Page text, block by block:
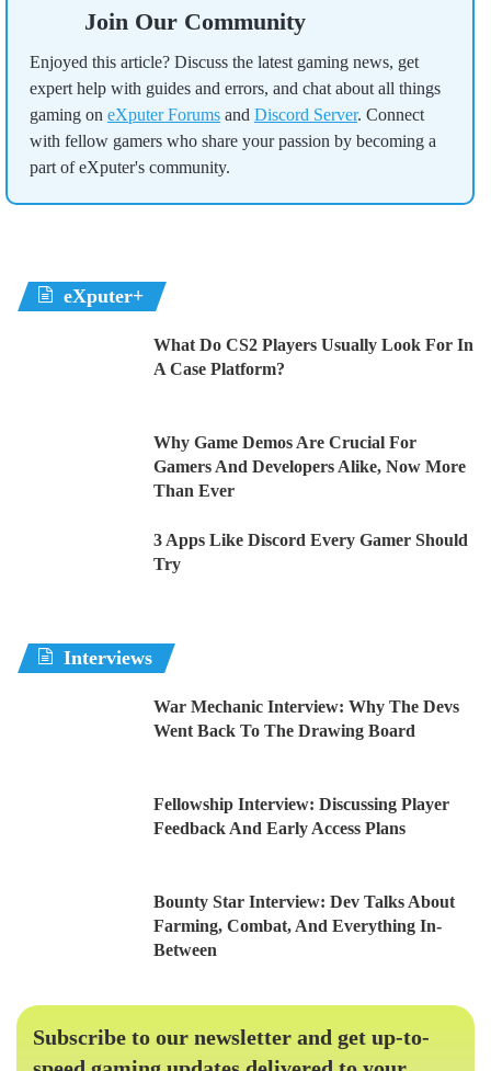
Join Our Community
Enjoyed this article? Discuss the latest gaming news, get
expert help with guides and errors, and chat about all things
gaming on eXputer Forums and Discord Server. Connect
with fellow gamers who share your passion by becoming a
part of eXputer's community.
eXputer+
What Do CS2 Players Usually Look For In
A Case Platform?
Why Game Demos Are Crucial For
Gamers And Developers Alike, Now More
Than Ever
3 Apps Like Discord Every Gamer Should
Try
Interviews
War Mechanic Interview: Why The Devs
Went Back To The Drawing Board
Fellowship Interview: Discussing Player
Feedback And Early Access Plans
Bounty Star Interview: Dev Talks About
Farming, Combat, And Everything In-
Between
Subscribe to our newsletter and get up-to-